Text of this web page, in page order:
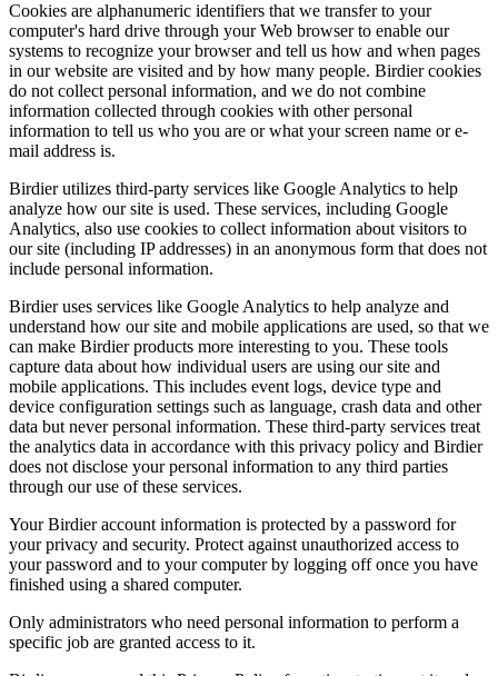
Cookies are alphanumeric identifiers that we transfer to your
computer's hard drive through your Web browser to enable our
systems to recognize your browser and tell us how and when pages
in our website are visited and by how many people. Birdier cookies
do not collect personal information, and we do not combine
information collected through cookies with other personal
information to tell us who you are or what your screen name or e-
mail address is.
Birdier utilizes third-party services like Google Analytics to help
analyze how our site is used. These services, including Google
Analytics, also use cookies to collect information about visitors to
our site (including IP addresses) in an anonymous form that does not
include personal information.
Birdier uses services like Google Analytics to help analyze and
understand how our site and mobile applications are used, so that we
can make Birdier products more interesting to you. These tools
capture data about how individual users are using our site and
mobile applications. This includes event logs, device type and
device configuration settings such as language, crash data and other
data but never personal information. These third-party services treat
the analytics data in accordance with this privacy policy and Birdier
does not disclose your personal information to any third parties
through our use of these services.
Your Birdier account information is protected by a password for
your privacy and security. Protect against unauthorized access to
your password and to your computer by logging off once you have
finished using a shared computer.
Only administrators who need personal information to perform a
specific job are granted access to it.